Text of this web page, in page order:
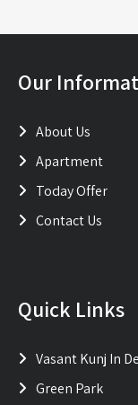
Our
About Us
Apartment
Today Offer
Contact Us
Quick Links
Vasant Kunj In
Green Park